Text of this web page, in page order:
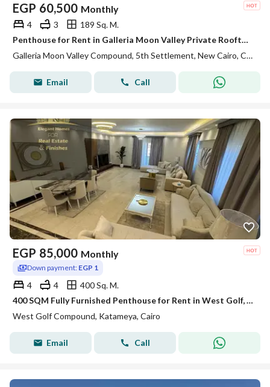
EGP 60,500 Monthly
4 3
189 Sq. M.
Penthouse for Rent in Galleria Moon Valley Private Rooftop Fully Equipped Kitchen ACs Premium Finishes Ready to Move In
Galleria Moon Valley Compound, 5th Settlement, New Cairo, Cairo
Email Call
EGP 85,000 Monthly
Down payment: EGP 1
4 4
400 Sq. M.
400 SQM Fully Furnished Penthouse for Rent in West Golf, New Cairo | Private Roof | 4 Bedrooms
West Golf Compound, Katameya, Cairo
Email Call